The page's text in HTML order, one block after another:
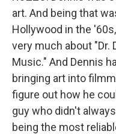
art. And being that
Hollywood in the
very much about "Dr.
Music." And Dennis
bringing art into
figure out how he
guy who didn't
being the most